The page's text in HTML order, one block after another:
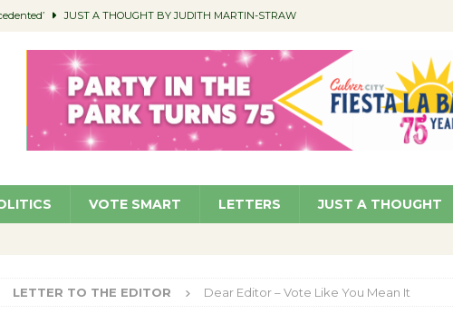
JUST A THOUGHT BY JUDITH MARTIN-STRAW
Classroom Libraries COMMUNITY
Woman’s Club to Hold Accessory Sale COMMUNITY
Spragan as New CFO: Angostini Elevated to Assistant City Manager NEWS
VOTE SMART LETTERS JUST A THOUGHT
LETTER TO THE EDITOR Dear Editor – Vote Like You Mean It